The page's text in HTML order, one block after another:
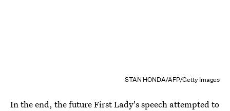
STAN HONDA/AFP/Getty Images
In the end, the future First Lady's speech attempted to